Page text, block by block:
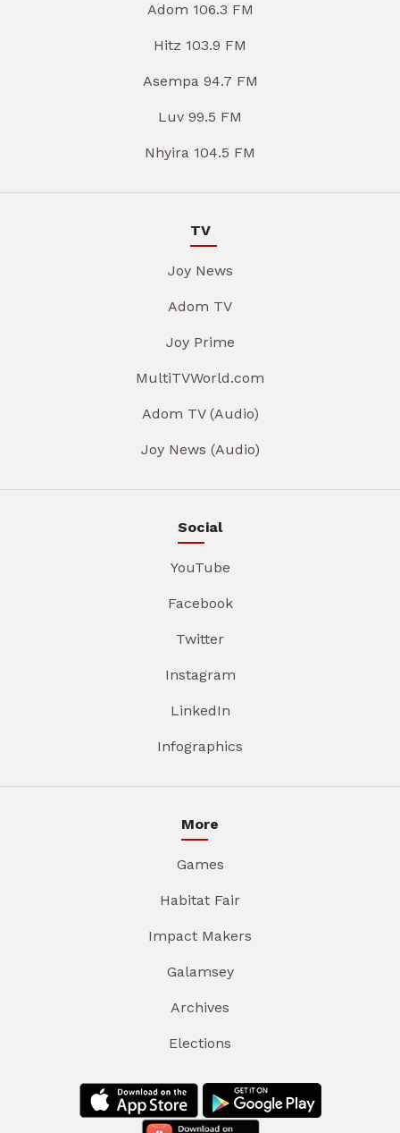
Adom 106.3 FM
Hitz 103.9 FM
Asempa 94.7 FM
Luv 99.5 FM
Nhyira 104.5 FM
TV
Joy News
Adom TV
Joy Prime
MultiTVWorld.com
Adom TV (Audio)
Joy News (Audio)
Social
YouTube
Facebook
Twitter
Instagram
LinkedIn
Infographics
More
Games
Habitat Fair
Impact Makers
Galamsey
Archives
Elections